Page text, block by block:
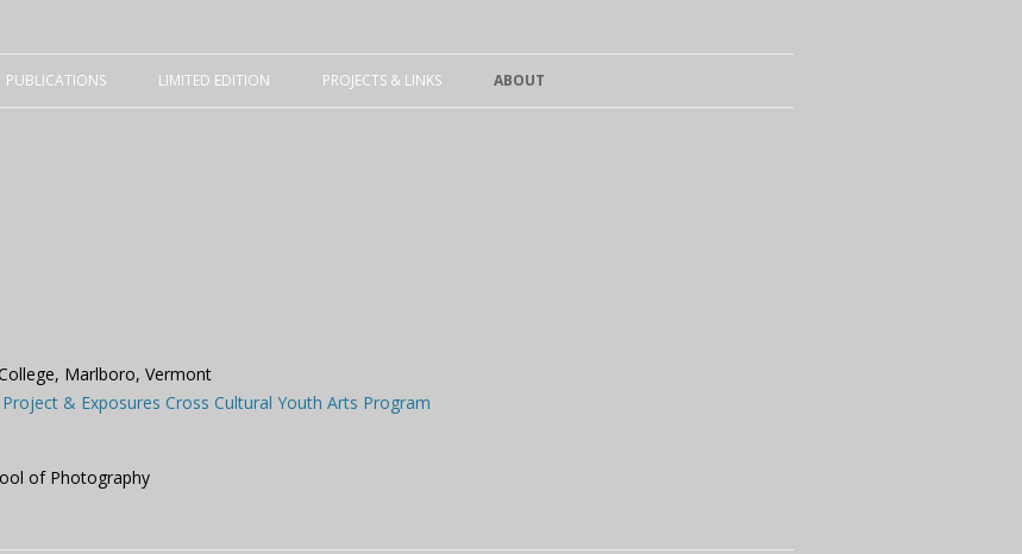
Skip to content
PUBLICATIONS LIMITED EDITION PROJECTS & LINKS ABOUT
Marlboro, Vermont
& Exposures Cross Cultural Youth Arts Program
of Photography